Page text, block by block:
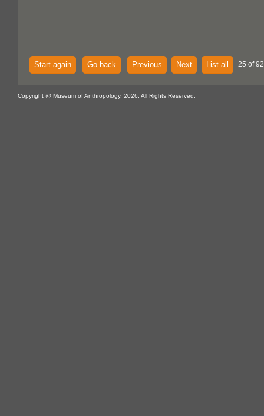
Start again Go back Previous Next List all 25 of
Copyright @ Museum of Anthropology, 2026. All Rights Reserved.